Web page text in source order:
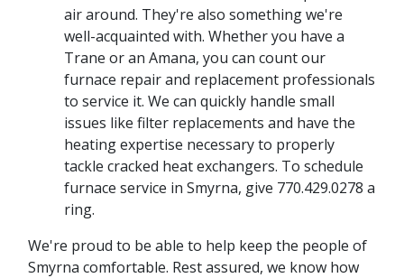
air around. They're also something we're
well-acquainted with. Whether you have a
Trane or an Amana, you can count our
furnace repair and replacement professionals
to service it. We can quickly handle small
issues like filter replacements and have the
heating expertise necessary to properly
tackle cracked heat exchangers. To schedule
furnace service in Smyrna, give 770.429.0278 a
ring.
We're proud to be able to help keep the people of
Smyrna comfortable. Rest assured, we know how